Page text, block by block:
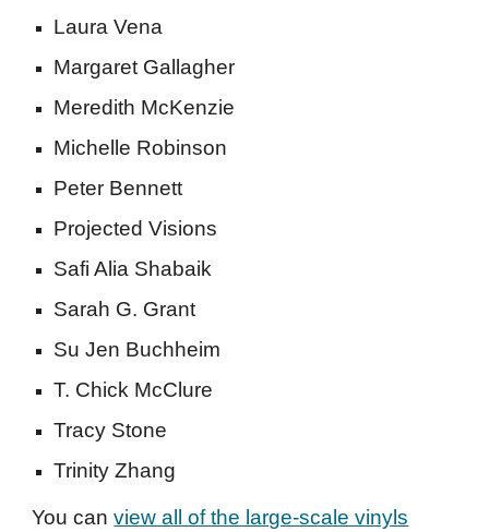
Laura Vena
Margaret Gallagher
Meredith McKenzie
Michelle Robinson
Peter Bennett
Projected Visions
Safi Alia Shabaik
Sarah G. Grant
Su Jen Buchheim
T. Chick McClure
Tracy Stone
Trinity Zhang
You canview all of the large-scale vinyls